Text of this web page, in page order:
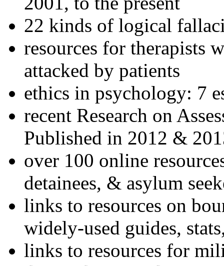
22 kinds of logical
resources for therapists
attacked by patients
ethics in psychology: 7
recent Research on
Published in 2012 &
over 100 online
detainees, & asylum
links to resources on
widely-used guides,
links to resources for